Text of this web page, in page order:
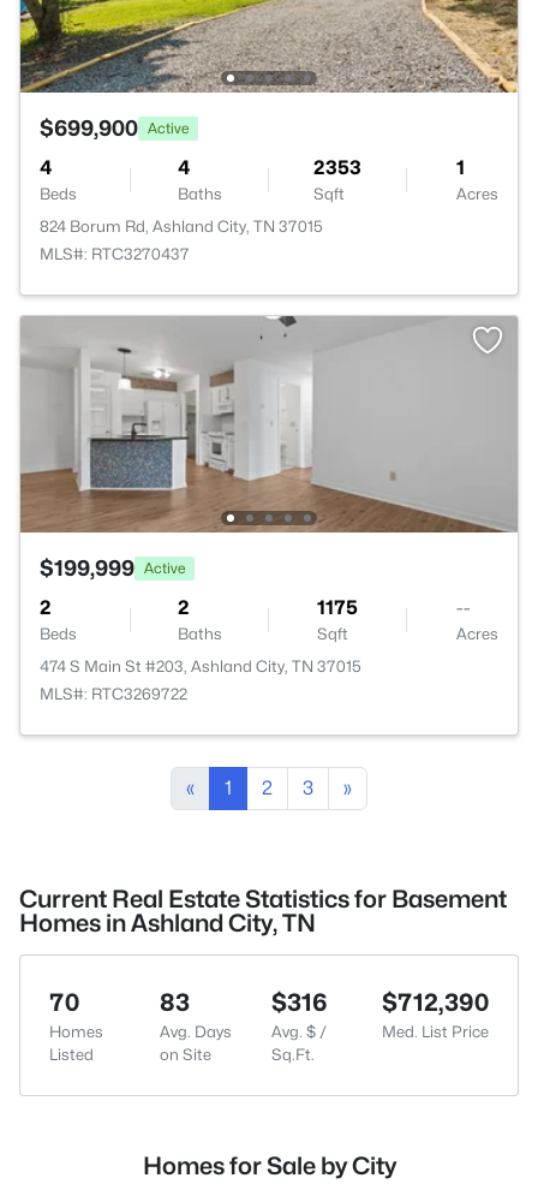
$699,900 Active
4
Beds
4
Baths
2353
Sqft
1
Acres
824 Borum Rd, Ashland City, TN 37015
MLS#: RTC3270437
$199,999 Active
2
Beds
2
Baths
1175
Sqft
--
Acres
474 S Main St #203, Ashland City, TN 37015
MLS#: RTC3269722
« 1 2 3 »
Current Real Estate Statistics for Basement
Homes in Ashland City, TN
70
Homes
Listed
83
Avg. Days
on Site
$316
Avg. $ /
Sq.Ft.
$712,390
Med. List Price
Homes for Sale by City